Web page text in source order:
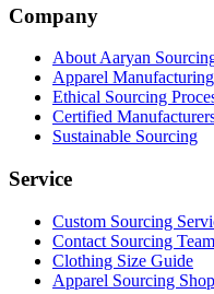
Company
About Aaryan
Apparel
Ethical Sourcing
Certified
Sustainable Sourcing
Service
Custom Sourcing
Contact Sourcing Team
Clothing Size Guide
Apparel Sourcing Shop